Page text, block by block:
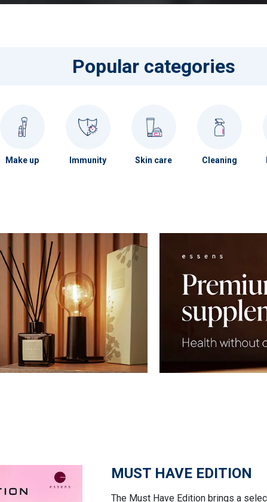
Popular categories
Make up Immunity Skin care Cleaning
MUST HAVE EDITION
The Must Have Edition brings a